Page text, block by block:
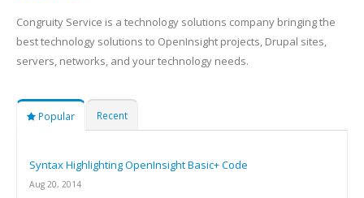
Congruity Service is a technology solutions company bringing the
best technology solutions to OpenInsight projects, Drupal sites,
servers, networks, and your technology needs.
Popular Recent
Syntax Highlighting OpenInsight Basic+ Code
Aug 20, 2014